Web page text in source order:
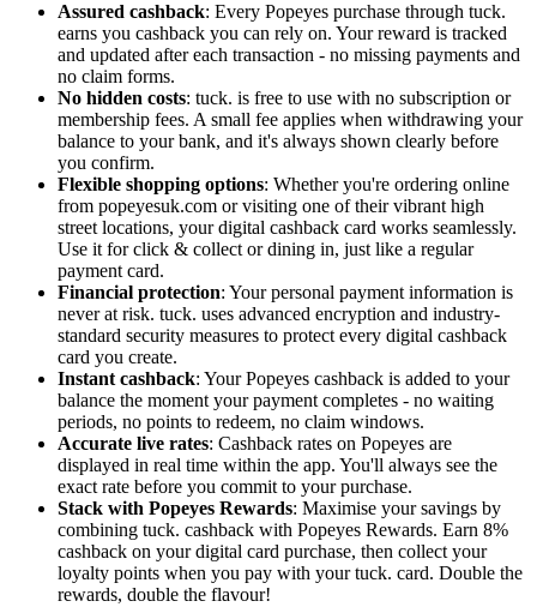
Assured cashback: Every Popeyes purchase through tuck.
earns you cashback you can rely on. Your reward is tracked
and updated after each transaction - no missing payments and
no claim forms.
No hidden costs: tuck. is free to use with no subscription or
membership fees. A small fee applies when withdrawing your
balance to your bank, and it's always shown clearly before
you confirm.
Flexible shopping options: Whether you're ordering online
from popeyesuk.com or visiting one of their vibrant high
street locations, your digital cashback card works seamlessly.
Use it for click & collect or dining in, just like a regular
payment card.
Financial protection: Your personal payment information is
never at risk. tuck. uses advanced encryption and industry-
standard security measures to protect every digital cashback
card you create.
Instant cashback: Your Popeyes cashback is added to your
balance the moment your payment completes - no waiting
periods, no points to redeem, no claim windows.
Accurate live rates: Cashback rates on Popeyes are
displayed in real time within the app. You'll always see the
exact rate before you commit to your purchase.
Stack with Popeyes Rewards: Maximise your savings by
combining tuck. cashback with Popeyes Rewards. Earn 8%
cashback on your digital card purchase, then collect your
loyalty points when you pay with your tuck. card. Double the
rewards, double the flavour!